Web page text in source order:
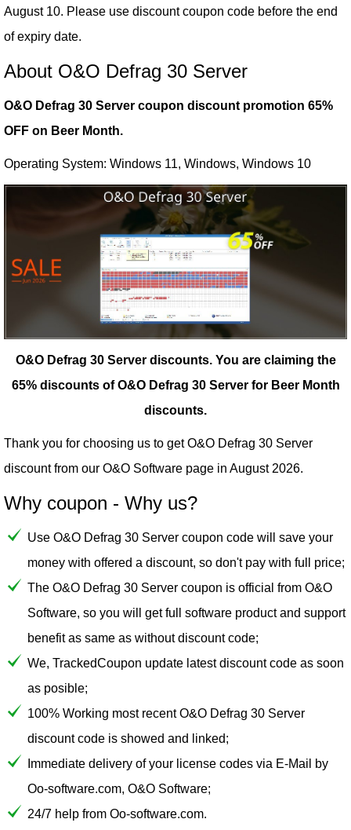
August 10. Please use discount coupon code before the end
of expiry date.
About O&O Defrag 30 Server
O&O Defrag 30 Server coupon discount promotion 65%
OFF on Beer Month.
Operating System: Windows 11, Windows, Windows 10
O&O Defrag 30 Server discounts. You are claiming the
65% discounts of O&O Defrag 30 Server for Beer Month
discounts.
Thank you for choosing us to get O&O Defrag 30 Server
discount from our O&O Software page in August 2026.
Why coupon - Why us?
Use O&O Defrag 30 Server coupon code will save your
money with offered a discount, so don't pay with full price;
The O&O Defrag 30 Server coupon is official from O&O
Software, so you will get full software product and support
benefit as same as without discount code;
We, TrackedCoupon update latest discount code as soon
as posible;
100% Working most recent O&O Defrag 30 Server
discount code is showed and linked;
Immediate delivery of your license codes via E-Mail by
Oo-software.com, O&O Software;
24/7 help from Oo-software.com.